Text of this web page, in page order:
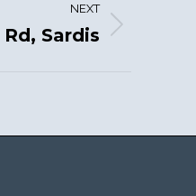
NEXT
Sardis